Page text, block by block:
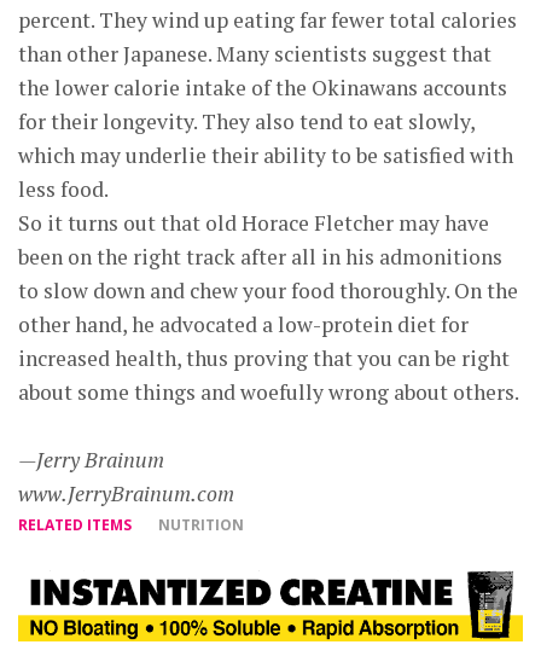
percent. They wind up eating far fewer total calories
than other Japanese. Many scientists suggest that
the lower calorie intake of the Okinawans accounts
for their longevity. They also tend to eat slowly,
which may underlie their ability to be satisfied with
less food.
So it turns out that old Horace Fletcher may have
been on the right track after all in his admonitions
to slow down and chew your food thoroughly. On the
other hand, he advocated a low-protein diet for
increased health, thus proving that you can be right
about some things and woefully wrong about others.
—Jerry Brainum
www.JerryBrainum.com
RELATED ITEMS NUTRITION